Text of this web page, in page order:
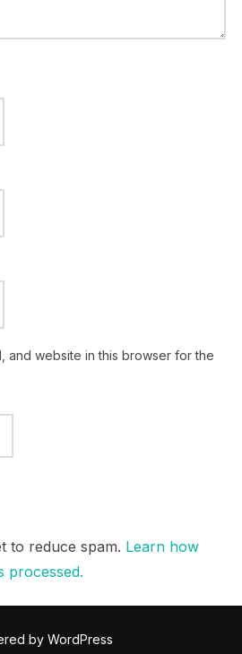
and website in this browser for the
to reduce spam. Learn how
processed.
by WordPress